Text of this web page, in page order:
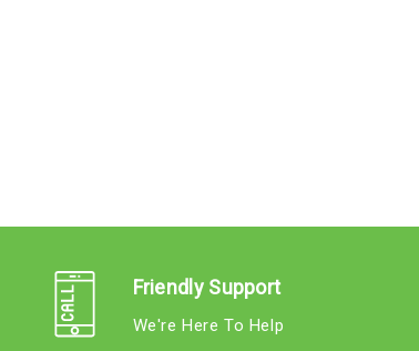
Friendly Support
We're Here To Help